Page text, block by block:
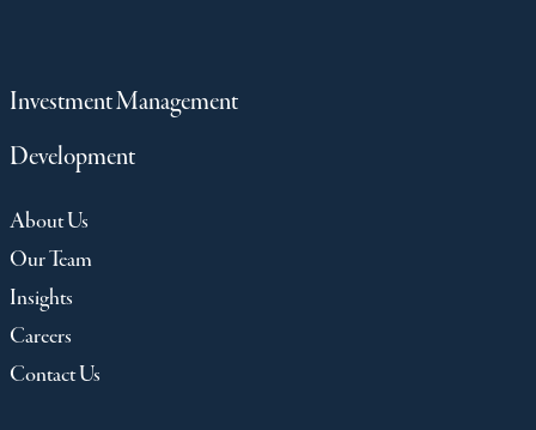
Investment Management
Development
About Us
Our Team
Insights
Careers
Contact Us